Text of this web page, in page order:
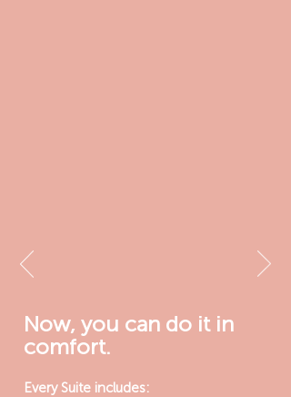
Now, you can do it in
comfort.
Every Suite includes: